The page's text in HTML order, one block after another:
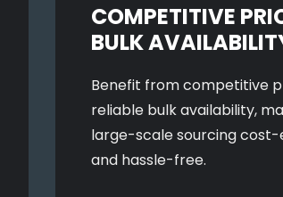
COMPETITIVE
BULK
Benefit from competitive
reliable bulk availability,
large-scale sourcing
and hassle-free.